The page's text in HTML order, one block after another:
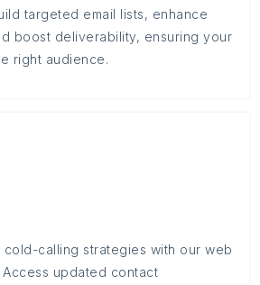
targeted email lists, enhance
boost deliverability, ensuring your
right audience.
calling strategies with our web
updated contact